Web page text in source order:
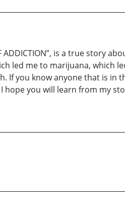
OF ADDICTION”, is a true
led me to marijuana, which
If you know anyone that is
you will learn from my